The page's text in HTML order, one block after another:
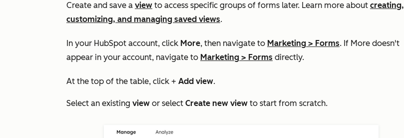
Create and save a view to access specific groups of forms later. Learn more about creating,
customizing, and managing saved views.
In your HubSpot account, click More, then navigate to Marketing > Forms. If More doesn't
appear in your account, navigate to Marketing > Forms directly.
At the top of the table, click + Add view.
Select an existing view or select Create new view to start from scratch.